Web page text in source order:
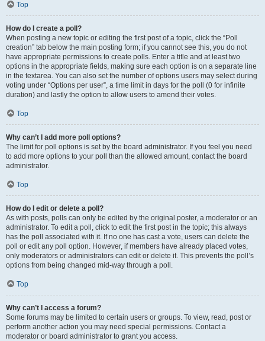
Top
How do I create a poll?
When posting a new topic or editing the first post of a topic, click the “Poll
creation” tab below the main posting form; if you cannot see this, you do not
have appropriate permissions to create polls. Enter a title and at least two
options in the appropriate fields, making sure each option is on a separate line
in the textarea. You can also set the number of options users may select during
voting under “Options per user”, a time limit in days for the poll (0 for infinite
duration) and lastly the option to allow users to amend their votes.
Top
Why can’t I add more poll options?
The limit for poll options is set by the board administrator. If you feel you need
to add more options to your poll than the allowed amount, contact the board
administrator.
Top
How do I edit or delete a poll?
As with posts, polls can only be edited by the original poster, a moderator or an
administrator. To edit a poll, click to edit the first post in the topic; this always
has the poll associated with it. If no one has cast a vote, users can delete the
poll or edit any poll option. However, if members have already placed votes,
only moderators or administrators can edit or delete it. This prevents the poll’s
options from being changed mid-way through a poll.
Top
Why can’t I access a forum?
Some forums may be limited to certain users or groups. To view, read, post or
perform another action you may need special permissions. Contact a
moderator or board administrator to grant you access.